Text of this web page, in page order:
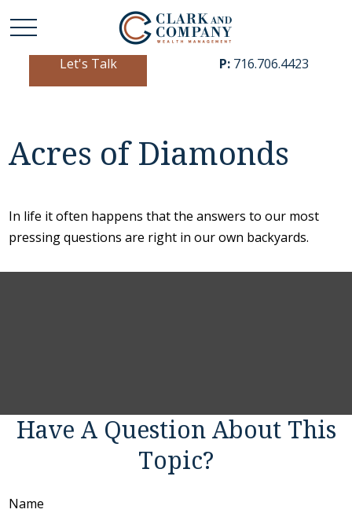
Let's Talk P: 716.706.4423
Acres of Diamonds
In life it often happens that the answers to our most
pressing questions are right in our own backyards.
Have A Question About This
Topic?
Name